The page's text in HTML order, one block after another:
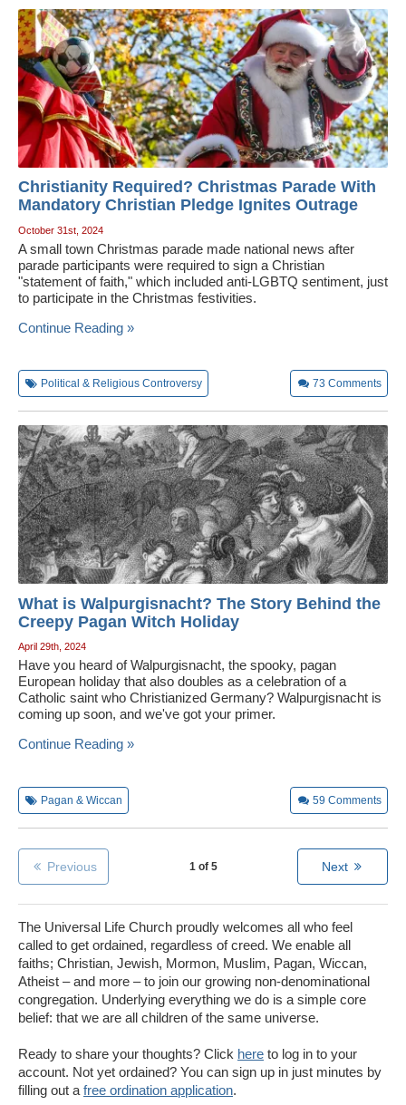
Christianity Required? Christmas Parade With
Mandatory Christian Pledge Ignites Outrage
October 31st, 2024
A small town Christmas parade made national news after
parade participants were required to sign a Christian
"statement of faith," which included anti-LGBTQ sentiment, just
to participate in the Christmas festivities.
Continue Reading »
Political & Religious Controversy 73 Comments
What is Walpurgisnacht? The Story Behind the
Creepy Pagan Witch Holiday
April 29th, 2024
Have you heard of Walpurgisnacht, the spooky, pagan
European holiday that also doubles as a celebration of a
Catholic saint who Christianized Germany? Walpurgisnacht is
coming up soon, and we've got your primer.
Continue Reading »
Pagan & Wiccan 59 Comments
Previous 1 of 5 Next
The Universal Life Church proudly welcomes all who feel
called to get ordained, regardless of creed. We enable all
faiths; Christian, Jewish, Mormon, Muslim, Pagan, Wiccan,
Atheist – and more – to join our growing non-denominational
congregation. Underlying everything we do is a simple core
belief: that we are all children of the same universe.
Ready to share your thoughts? Click here to log in to your
account. Not yet ordained? You can sign up in just minutes by
filling out a free ordination application.